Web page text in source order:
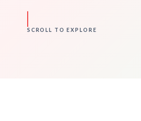
SCROLL TO EXPLORE